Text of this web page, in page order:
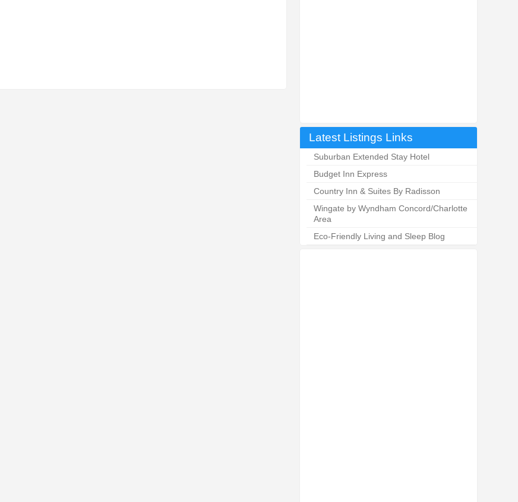
Latest Listings Links
Suburban Extended Stay Hotel
Budget Inn Express
Country Inn & Suites By Radisson
Wingate by Wyndham Concord/Charlotte
Area
Eco-Friendly Living and Sleep Blog